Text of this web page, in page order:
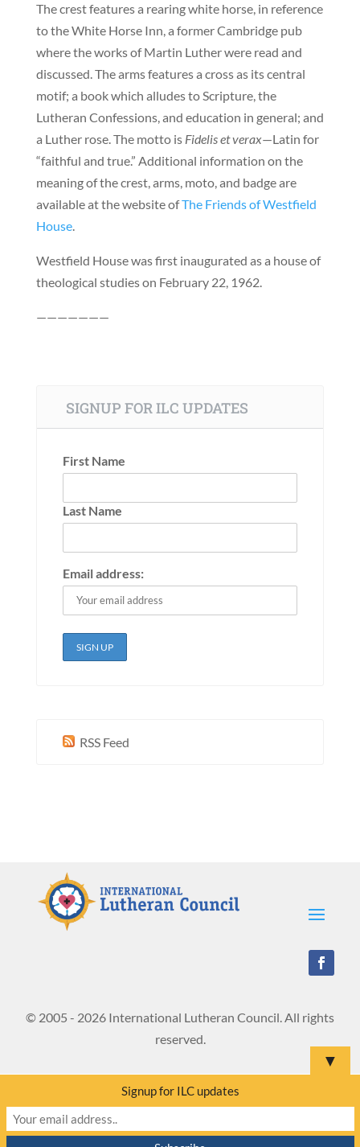
The crest features a rearing white horse, in reference
to the White Horse Inn, a former Cambridge pub
where the works of Martin Luther were read and
discussed. The arms features a cross as its central
motif; a book which alludes to Scripture, the
Lutheran Confessions, and education in general; and
a Luther rose. The motto is Fidelis et verax—Latin for
“faithful and true.” Additional information on the
meaning of the crest, arms, moto, and badge are
available at the website ofThe Friends of Westfield
House.
Westfield House was first inaugurated as a house of
theological studies on February 22, 1962.
———————
SIGNUP FOR ILC UPDATES
First Name
Last Name
Email address:
RSS Feed
© 2005 - 2026 International Lutheran Council. All rights
reserved.
▼
Signup for ILC updates